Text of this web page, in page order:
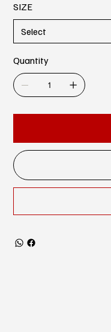
SIZE
Quantity